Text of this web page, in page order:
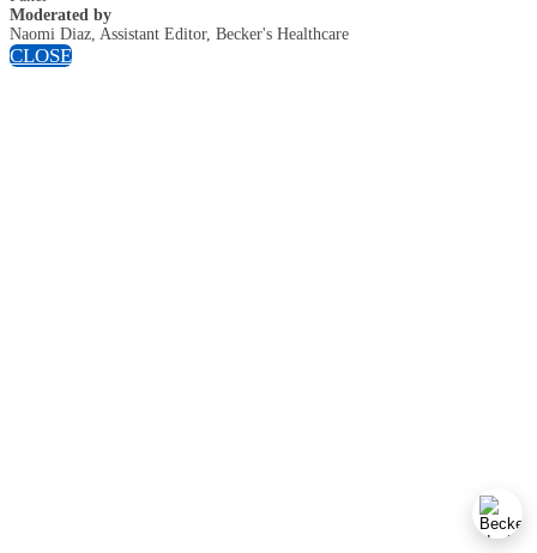
Moderated by
Naomi Diaz, Assistant Editor, Becker's Healthcare
CLOSE